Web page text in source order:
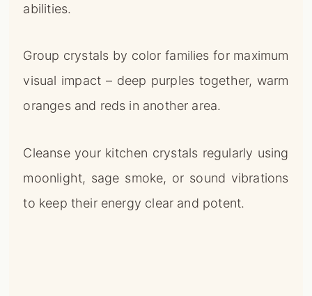
abilities.
Group crystals by color families for maximum
visual impact – deep purples together, warm
oranges and reds in another area.
Cleanse your kitchen crystals regularly using
moonlight, sage smoke, or sound vibrations
to keep their energy clear and potent.